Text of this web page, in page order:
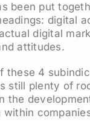
been put
digital
digital
attitudes.
these 4
still plenty of
the